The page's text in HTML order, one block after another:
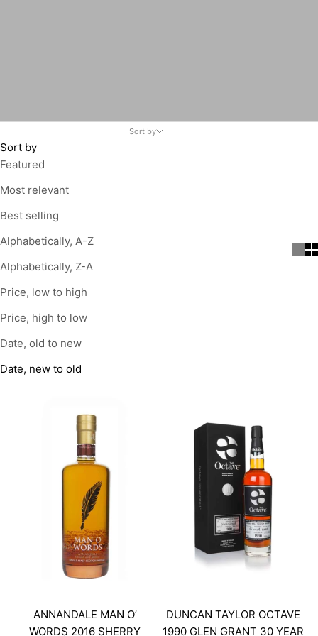
Sort by
Sort by
Featured
Most relevant
Best selling
Alphabetically, A-Z
Alphabetically, Z-A
Price, low to high
Price, high to low
Date, old to new
Date, new to old
ANNANDALE MAN O’
WORDS 2016 SHERRY
DUNCAN TAYLOR OCTAVE
1990 GLEN GRANT 30 YEAR